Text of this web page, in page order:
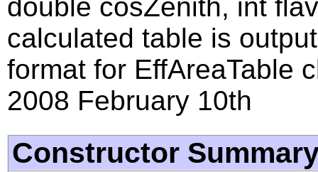
double cosZenith, int
calculated table is
format for EffAreaTable
2008 February 10th
Constructor